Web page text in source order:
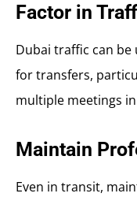
Factor in
Dubai traffic can
for transfers,
multiple meetings
Maintain
Even in transit,